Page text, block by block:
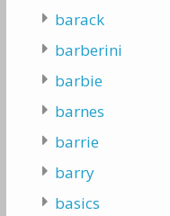
barack
barberini
barbie
barnes
barrie
barry
basics